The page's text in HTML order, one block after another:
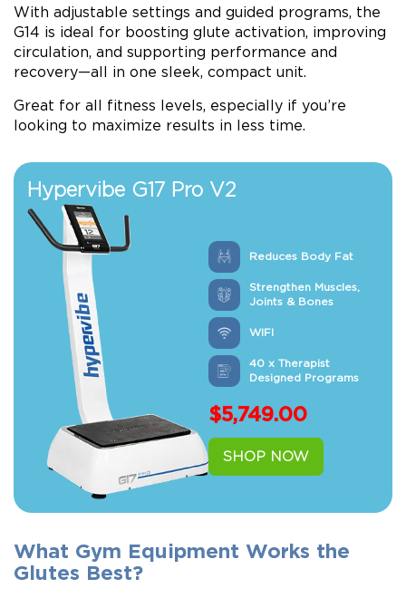
With adjustable settings and guided programs, the
G14 is ideal for boosting glute activation, improving
circulation, and supporting performance and
recovery—all in one sleek, compact unit.
Great for all fitness levels, especially if you’re
looking to maximize results in less time.
Hypervibe G17 Pro V2
Reduces Body Fat
Strengthen Muscles,
Joints & Bones
WIFI
40 x Therapist
Designed Programs
$5,749.00
SHOP NOW
What Gym Equipment Works the
Glutes Best?